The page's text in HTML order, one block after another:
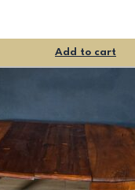
Add to cart